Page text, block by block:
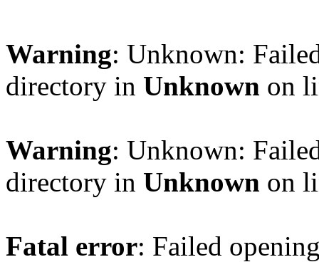
Warning: Unknown:
directory in Unknown on
Warning: Unknown:
directory in Unknown on
Fatal error: Failed